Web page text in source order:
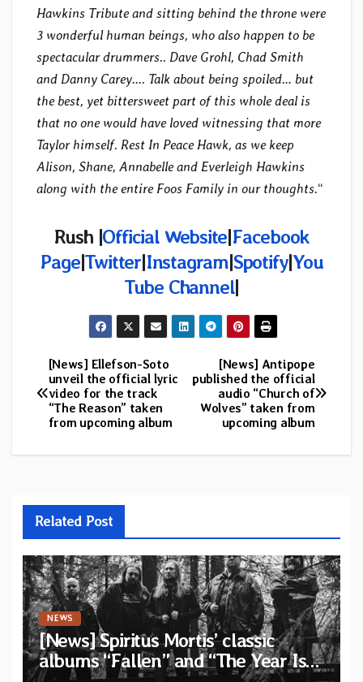
Hawkins Tribute and sitting behind the throne were
3 wonderful human beings, who also happen to be
spectacular drummers.. Dave Grohl, Chad Smith
and Danny Carey…. Talk about being spoiled… but
the best, yet bittersweet part of this whole deal is
that no one would have loved witnessing that more
Taylor himself. Rest In Peace Hawk, as we keep
Alison, Shane, Annabelle and Everleigh Hawkins
along with the entire Foos Family in our thoughts.“
Rush |Official Website|Facebook
Page|Twitter|Instagram|Spotify|You
Tube Channel|
Post
navigation
[News] Antipope
published the official
audio “Church of
Wolves” taken from
upcoming album
[News] Ellefson-Soto
unveil the official lyric
video for the track
“The Reason” taken
from upcoming album
Related Post
NEWS
[News] Spiritus Mortis’ classic
albums “Fallen” and “The Year Is